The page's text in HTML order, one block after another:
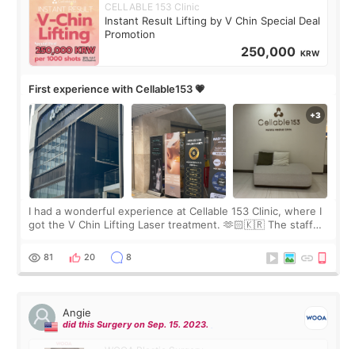
CELLABLE 153 Clinic
Instant Result Lifting by V Chin Special Deal
Promotion
250,000 KRW
First experience with Cellable153 💗
I had a wonderful experience at Cellable 153 Clinic, where I
got the V Chin Lifting Laser treatment. 🫶🏻🇰🇷 The staff
throughout the process.😇
81 20 8
Angie
did this Surgery on Sep. 15. 2023.